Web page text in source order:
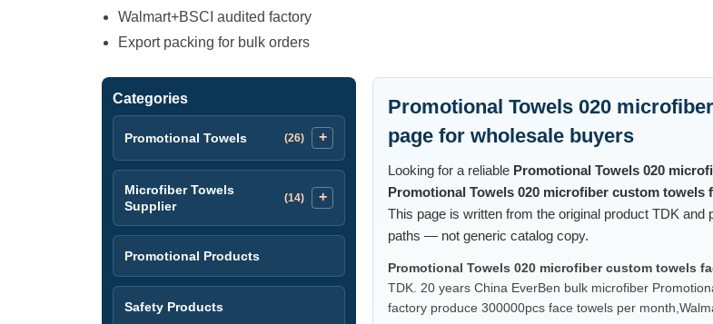
Walmart+BSCI audited factory
Export packing for bulk orders
Categories
Promotional Towels (26)
Microfiber Towels
Supplier
(14)
Promotional Products
Safety Products
Promotional Towels 020
page for wholesale buyers
Looking for a reliable Promotional Towels 020
Promotional Towels 020 microfiber custom towels
This page is written from the original product TDK
paths — not generic catalog copy.
Promotional Towels 020 microfiber custom towels
TDK. 20 years China EverBen bulk microfiber
factory produce 300000pcs face towels per